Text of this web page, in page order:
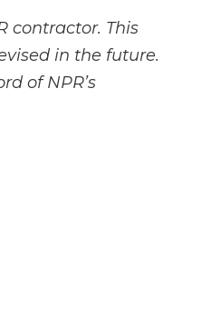
contractor. This
in the future.
of NPR’s